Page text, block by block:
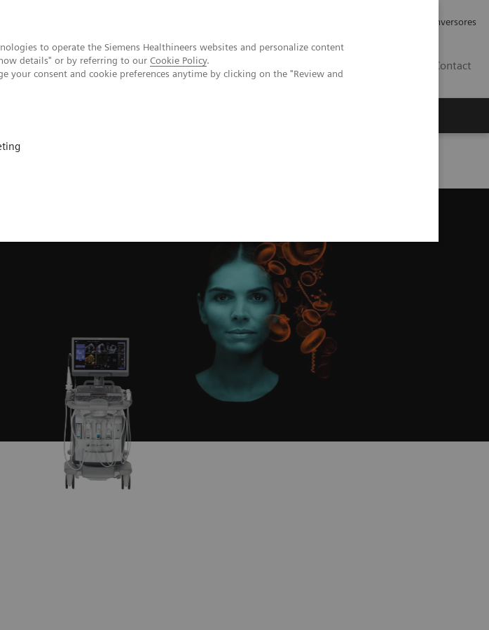
to operate the Siemens Healthineers websites and personalize content
details" or by referring to our Cookie Policy.
consent and cookie preferences anytime by clicking on the "Review and
Relaciones con Inversores
Contact